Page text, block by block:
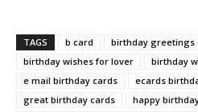
TAGS b card birthday greetings
birthday wishes for lover
birthday
e mail birthday cards
ecards
great birthday cards
happy